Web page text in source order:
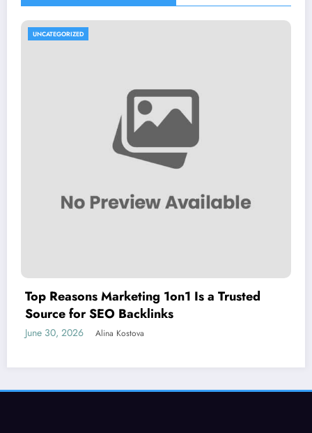
UNCATEGORIZED
Top Reasons Marketing 1on1 Is a Trusted
Source for SEO Backlinks
June 30, 2026 Alina Kostova